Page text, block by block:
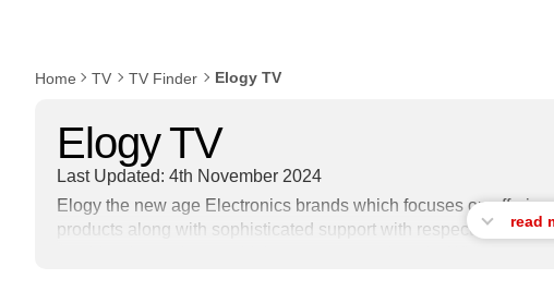
Home TV TV Finder Elogy TV
Elogy TV
Last Updated: 4th November 2024
Elogy the new age Electronics brands which focuses on
products along with sophisticated support with respect to
read